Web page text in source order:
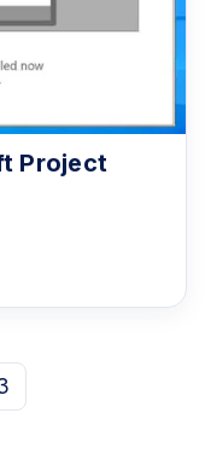
Project